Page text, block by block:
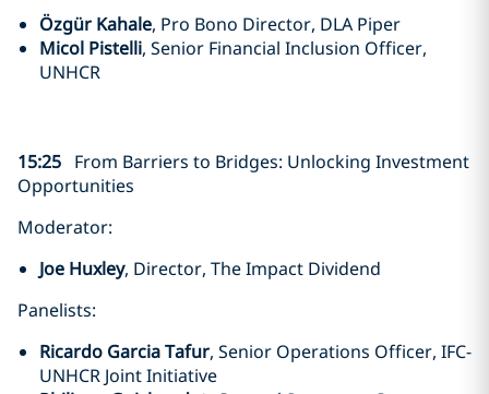
Özgür Kahale, Pro Bono Director, DLA Piper
Micol Pistelli, Senior Financial Inclusion Officer,
UNHCR
15:25 From Barriers to Bridges: Unlocking Investment
Opportunities
Moderator:
Joe Huxley, Director, The Impact Dividend
Panelists:
Ricardo Garcia Tafur, Senior Operations Officer, IFC-
UNHCR Joint Initiative